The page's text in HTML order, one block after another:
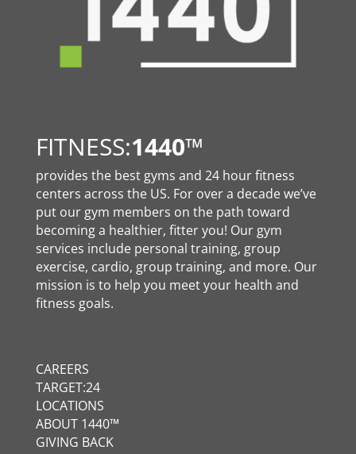
FITNESS:1440™
provides the best gyms and 24 hour fitness
centers across the US. For over a decade we’ve
put our gym members on the path toward
becoming a healthier, fitter you! Our gym
services include personal training, group
exercise, cardio, group training, and more. Our
mission is to help you meet your health and
fitness goals.
CAREERS
TARGET:24
LOCATIONS
ABOUT 1440™
GIVING BACK